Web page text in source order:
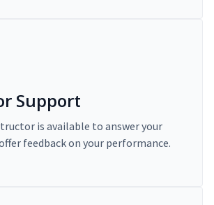
Support
is available to answer your
feedback on your performance.